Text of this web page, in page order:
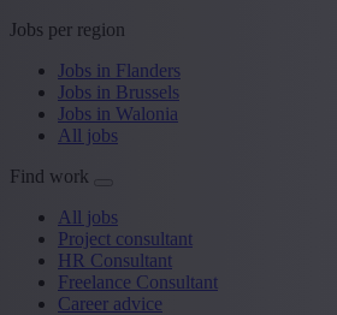
Jobs per region
Jobs in Flanders
Jobs in Brussels
Jobs in Walonia
All jobs
Find work
All jobs
Project consultant
HR Consultant
Freelance Consultant
Career advice